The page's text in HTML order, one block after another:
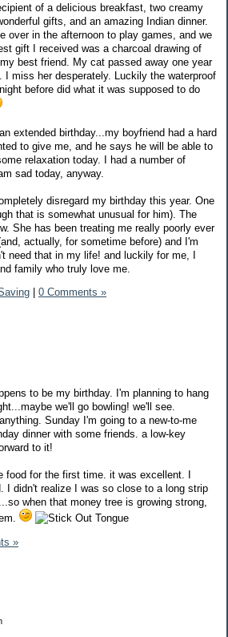
of a delicious breakfast, two creamy
gifts, and an amazing Indian dinner.
over in the afternoon to play games, and we
gift I received was a charcoal drawing of
best friend. My cat passed away one year
I miss her desperately. Luckily the waterproof
before did what it was supposed to do
extended birthday...my boyfriend had a hard
to give me, and he says he will be able to
relaxation today. I had a number of
sad today, anyway.
disregard my birthday this year. One
that is somewhat unusual for him). The
She has been treating me really poorly ever
actually, for sometime before) and I'm
need that in my life! and luckily for me, I
family who truly love me.
0 Comments »
to be my birthday. I'm planning to hang
we'll go bowling! we'll see.
Sunday I'm going to a new-to-me
dinner with some friends. a low-key
to it!
food for the first time. it was excellent. I
I didn't realize I was so close to a long strip
when that money tree is growing strong,
»